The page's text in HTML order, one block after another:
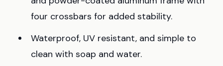
four crossbars for added stability.
Waterproof, UV resistant, and simple to
clean with soap and water.